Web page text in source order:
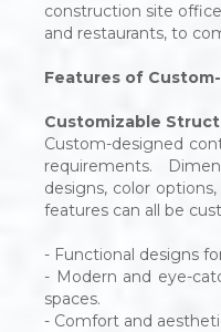
construction site
and restaurants, to
Features of
Customizable
Custom-designed
requirements.
designs, color
features can all be
- Functional designs
- Modern and eye-
spaces.
- Comfort and